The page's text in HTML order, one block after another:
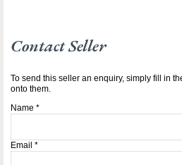
Contact Seller
To send this seller an enquiry, simply fill in
onto them.
Name *
Email *